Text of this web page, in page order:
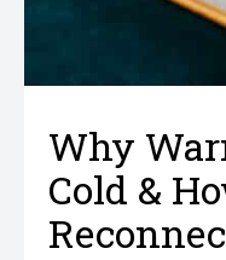
Why
Cold &